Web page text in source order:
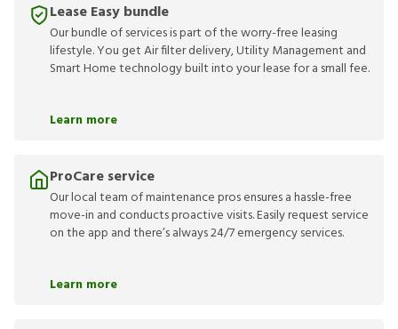
Lease Easy bundle
Our bundle of services is part of the worry-free leasing
lifestyle. You get Air filter delivery, Utility Management and
Smart Home technology built into your lease for a small fee.
Learn more
ProCare service
Our local team of maintenance pros ensures a hassle-free
move-in and conducts proactive visits. Easily request service
on the app and there’s always 24/7 emergency services.
Learn more